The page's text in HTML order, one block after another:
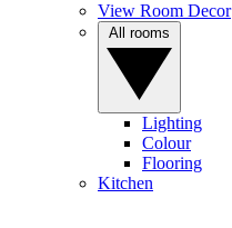
View Room Decor
Lighting
Colour
Flooring
Kitchen